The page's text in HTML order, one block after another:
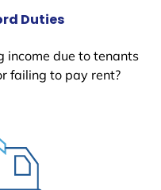
Duties
income due to tenants
failing to pay rent?